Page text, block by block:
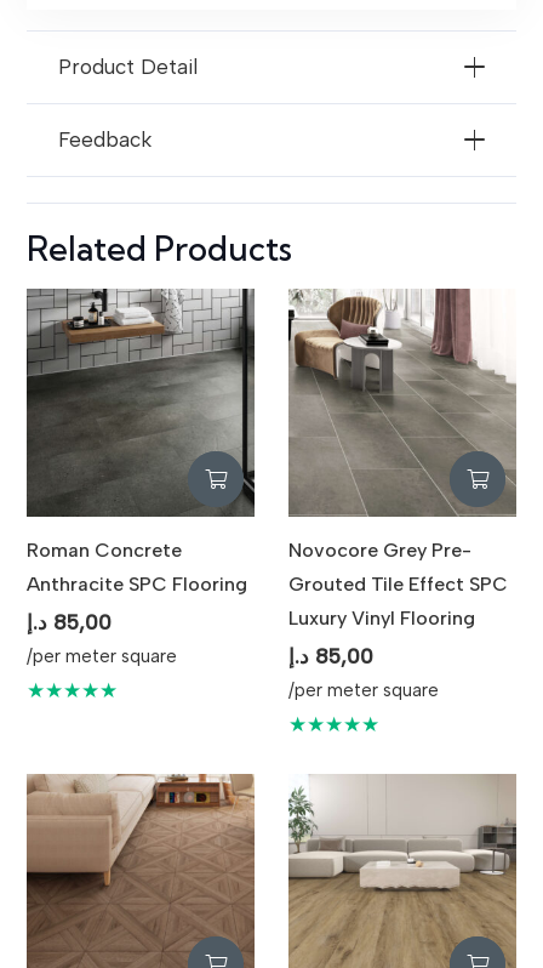
Product Detail
Feedback
Related Products
Roman Concrete
Anthracite SPC Flooring
85,00 د.إ
/per meter square
★★★★★
Novocore Grey Pre-
Grouted Tile Effect SPC
Luxury Vinyl Flooring
85,00 د.إ
/per meter square
★★★★★